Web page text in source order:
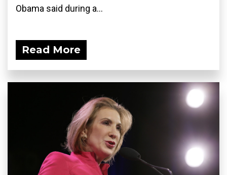
Obama said during a...
Read More